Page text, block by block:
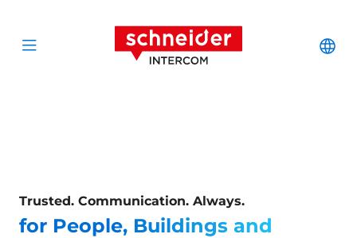
Open menu
Schneider
Trusted. Communication. Always.
for People, Buildings and